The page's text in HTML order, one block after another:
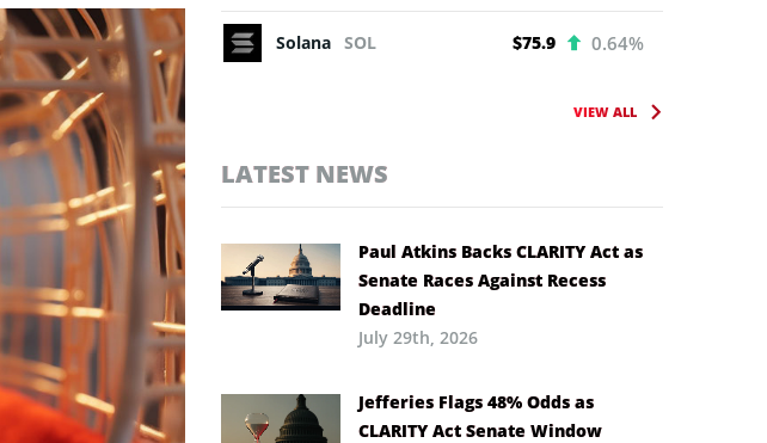
Solana SOL $75.9 0.64%
VIEW ALL
LATEST NEWS
Paul Atkins Backs CLARITY Act as
Senate Races Against Recess
Deadline
July 29th, 2026
Jefferies Flags 48% Odds as
CLARITY Act Senate Window